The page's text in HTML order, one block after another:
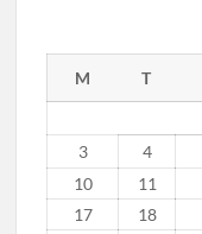
M T
3
4
10
11
17
18